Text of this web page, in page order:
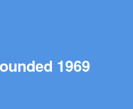
1969